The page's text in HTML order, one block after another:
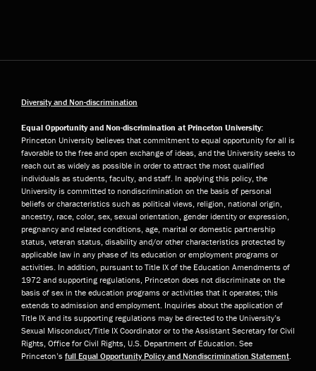
Diversity and Non-discrimination
Equal Opportunity and Non-discrimination at Princeton University:
Princeton University believes that commitment to equal opportunity for all is
favorable to the free and open exchange of ideas, and the University seeks to
reach out as widely as possible in order to attract the most qualified
individuals as students, faculty, and staff. In applying this policy, the
University is committed to nondiscrimination on the basis of personal
beliefs or characteristics such as political views, religion, national origin,
ancestry, race, color, sex, sexual orientation, gender identity or expression,
pregnancy and related conditions, age, marital or domestic partnership
status, veteran status, disability and/or other characteristics protected by
applicable law in any phase of its education or employment programs or
activities. In addition, pursuant to Title IX of the Education Amendments of
1972 and supporting regulations, Princeton does not discriminate on the
basis of sex in the education programs or activities that it operates; this
extends to admission and employment. Inquiries about the application of
Title IX and its supporting regulations may be directed to the University’s
Sexual Misconduct/Title IX Coordinator or to the Assistant Secretary for Civil
Rights, Office for Civil Rights, U.S. Department of Education. See
Princeton’s full Equal Opportunity Policy and Nondiscrimination Statement